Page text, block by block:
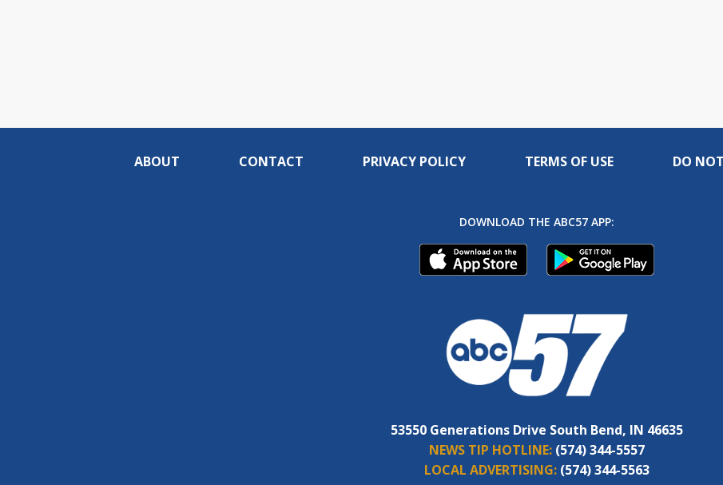
ABOUT CONTACT PRIVACY POLICY TERMS OF USE DO
DOWNLOAD THE ABC57 APP:
53550 Generations Drive South Bend, IN 46635
NEWS TIP HOTLINE: (574) 344-5557
LOCAL ADVERTISING: (574) 344-5563